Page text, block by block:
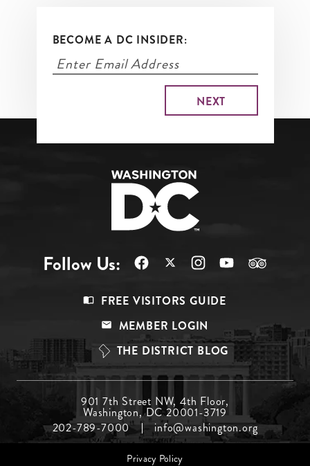
BECOME A DC INSIDER:
Follow Us:
Top
FREE VISITORS GUIDE
MEMBER LOGIN
THE DISTRICT BLOG
Menu
Middle
901 7th Street NW, 4th Floor,
Washington, DC 20001-3719
202-789-7000
info@washington.org
Privacy Policy